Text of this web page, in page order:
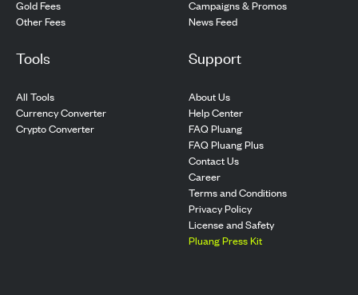
Gold Fees
Other Fees
Campaigns & Promos
News Feed
Tools
All Tools
Currency Converter
Crypto Converter
Support
About Us
Help Center
FAQ Pluang
FAQ Pluang Plus
Contact Us
Career
Terms and Conditions
Privacy Policy
License and Safety
Pluang Press Kit